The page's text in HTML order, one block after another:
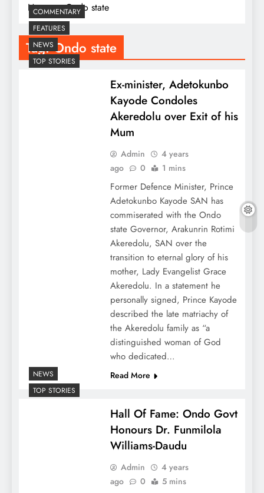
Home Ondo state
Tag:Ondo state
COMMENTARY
FEATURES
NEWS
TOP STORIES
Ex-minister, Adetokunbo
Kayode Condoles
Akeredolu over Exit of his
Mum
Admin
4 years
ago
0 1 mins
Former Defence Minister, Prince
Adetokunbo Kayode SAN has
commiserated with the Ondo
state Governor, Arakunrin Rotimi
Akeredolu, SAN over the
transition to eternal glory of his
mother, Lady Evangelist Grace
Akeredolu. In a statement he
personally signed, Prince Kayode
described the late matriachy of
the Akeredolu family as “a
distinguished woman of God
who dedicated…
Read More
NEWS
TOP STORIES
Hall Of Fame: Ondo Govt
Honours Dr. Funmilola
Williams-Daudu
Admin
4 years
ago
0 5 mins